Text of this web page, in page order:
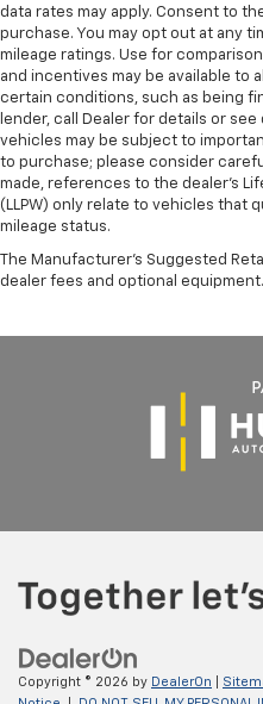
data rates may apply. Consent to
purchase. You may opt out at any
mileage ratings. Use for
and incentives may be available to
certain conditions, such as being
lender, call Dealer for details or
vehicles may be subject to
to purchase; please consider
made, references to the dealer’s
(LLPW) only relate to vehicles that
mileage status.
The Manufacturer's Suggested
dealer fees and optional
Copyright © 2026 by DealerOn